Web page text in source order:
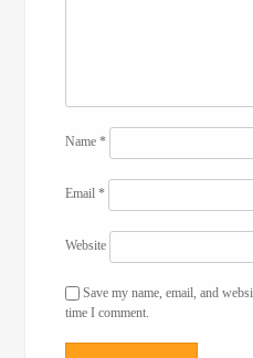
Name*
Email*
Website
Save my name, email, and
time I comment.